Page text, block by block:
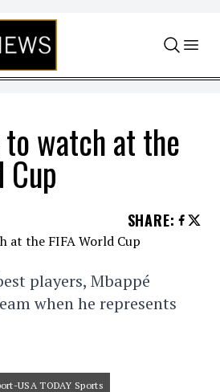
watch at the
Cup
SHARE:
players, Mbappé
when he represents
USA TODAY Sports